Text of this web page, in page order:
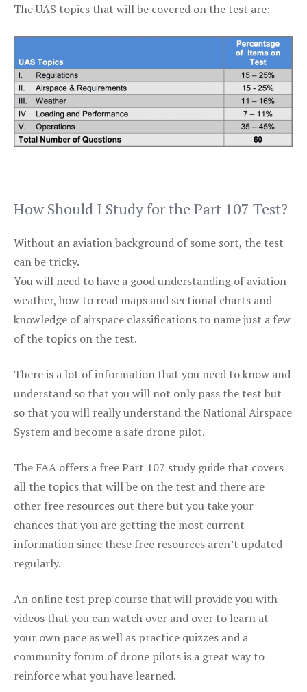
The UAS topics that will be covered on the test are:
How Should I Study for the Part 107 Test?
Without an aviation background of some sort, the test
can be tricky.
You will need to have a good understanding of aviation
weather, how to read maps and sectional charts and
knowledge of airspace classifications to name just a few
of the topics on the test.
There is a lot of information that you need to know and
understand so that you will not only pass the test but
so that you will really understand the National Airspace
System and become a safe drone pilot.
The FAA offers a free Part 107 study guide that covers
all the topics that will be on the test and there are
other free resources out there but you take your
chances that you are getting the most current
information since these free resources aren’t updated
regularly.
An online test prep course that will provide you with
videos that you can watch over and over to learn at
your own pace as well as practice quizzes and a
community forum of drone pilots is a great way to
reinforce what you have learned.